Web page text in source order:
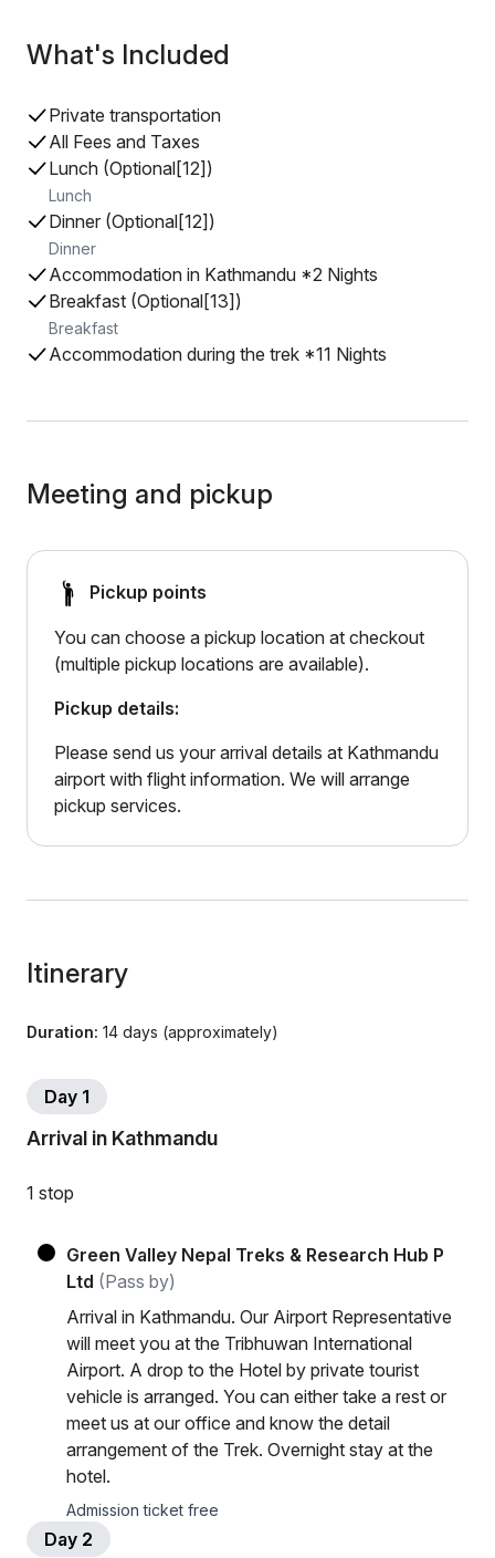
What's Included
Private transportation
All Fees and Taxes
Lunch (Optional[12])
Lunch
Dinner (Optional[12])
Dinner
Accommodation in Kathmandu *2 Nights
Breakfast (Optional[13])
Breakfast
Accommodation during the trek *11 Nights
Meeting and pickup
Pickup points
You can choose a pickup location at checkout
(multiple pickup locations are available).
Pickup details:
Please send us your arrival details at Kathmandu
airport with flight information. We will arrange
pickup services.
Itinerary
Duration: 14 days (approximately)
Day 1
Arrival in Kathmandu
1 stop
Green Valley Nepal Treks & Research Hub P
Ltd (Pass by)
Arrival in Kathmandu. Our Airport Representative
will meet you at the Tribhuwan International
Airport. A drop to the Hotel by private tourist
vehicle is arranged. You can either take a rest or
meet us at our office and know the detail
arrangement of the Trek. Overnight stay at the
hotel.
Admission ticket free
Day 2